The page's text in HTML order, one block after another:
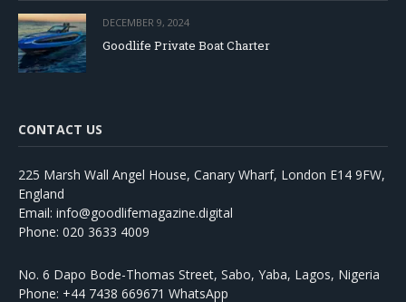
DECEMBER 9, 2024
Goodlife Private Boat Charter
CONTACT US
225 Marsh Wall Angel House, Canary Wharf, London E14 9FW,
England
Email: info@goodlifemagazine.digital
Phone: 020 3633 4009
No. 6 Dapo Bode-Thomas Street, Sabo, Yaba, Lagos, Nigeria
Phone: +44 7438 669671 WhatsApp